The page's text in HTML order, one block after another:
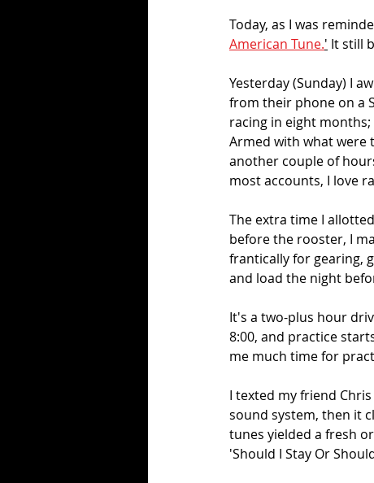
Today, as I was
American Tune.' It still
Yesterday (Sunday) I
from their phone on a
racing in eight
Armed with what
another couple of
most accounts, I love
The extra time I
before the rooster, I
frantically for gearing,
and load the night
It's a two-plus hour
8:00, and practice
me much time for
I texted my friend
sound system, then it
tunes yielded a fresh
'Should I Stay Or